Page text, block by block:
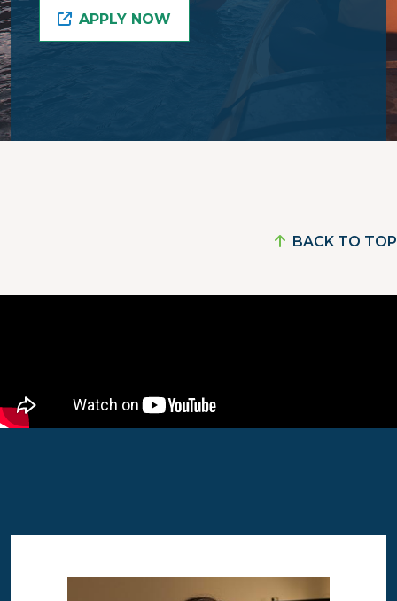
APPLY NOW
BACK TO TOP